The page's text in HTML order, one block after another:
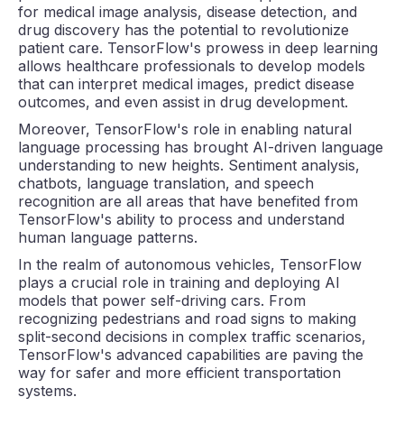
for medical image analysis, disease detection, and
drug discovery has the potential to revolutionize
patient care. TensorFlow's prowess in deep learning
allows healthcare professionals to develop models
that can interpret medical images, predict disease
outcomes, and even assist in drug development.
Moreover, TensorFlow's role in enabling natural
language processing has brought AI-driven language
understanding to new heights. Sentiment analysis,
chatbots, language translation, and speech
recognition are all areas that have benefited from
TensorFlow's ability to process and understand
human language patterns.
In the realm of autonomous vehicles, TensorFlow
plays a crucial role in training and deploying AI
models that power self-driving cars. From
recognizing pedestrians and road signs to making
split-second decisions in complex traffic scenarios,
TensorFlow's advanced capabilities are paving the
way for safer and more efficient transportation
systems.